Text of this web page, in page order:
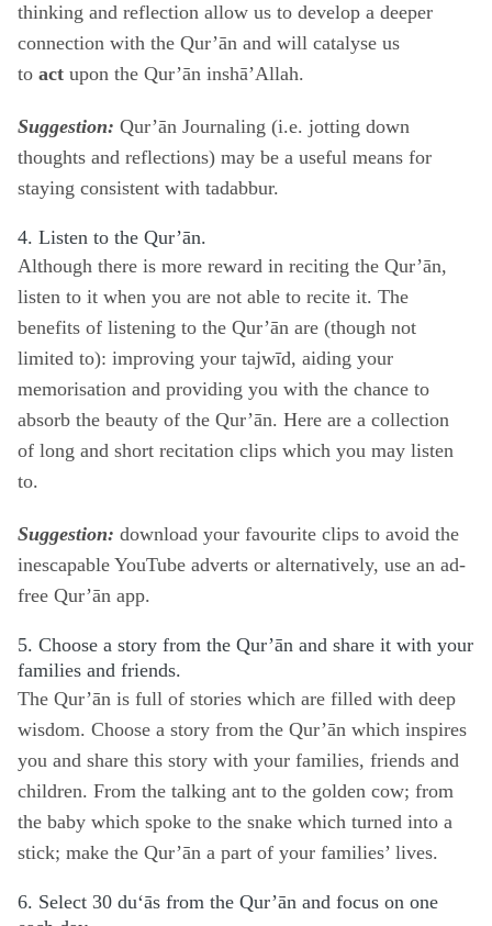
thinking and reflection allow us to develop a deeper
connection with the Qur’ān and will catalyse us
to act upon the Qur’ān inshā’Allah.
Suggestion: Qur’ān Journaling (i.e. jotting down
thoughts and reflections) may be a useful means for
staying consistent with tadabbur.
4. Listen to the Qur’ān.
Although there is more reward in reciting the Qur’ān,
listen to it when you are not able to recite it. The
benefits of listening to the Qur’ān are (though not
limited to): improving your tajwīd, aiding your
memorisation and providing you with the chance to
absorb the beauty of the Qur’ān. Here are a collection
of long and short recitation clips which you may listen
to.
Suggestion: download your favourite clips to avoid the
inescapable YouTube adverts or alternatively, use an ad-
free Qur’ān app.
5. Choose a story from the Qur’ān and share it with your
families and friends.
The Qur’ān is full of stories which are filled with deep
wisdom. Choose a story from the Qur’ān which inspires
you and share this story with your families, friends and
children. From the talking ant to the golden cow; from
the baby which spoke to the snake which turned into a
stick; make the Qur’ān a part of your families’ lives.
6. Select 30 du‘ās from the Qur’ān and focus on one